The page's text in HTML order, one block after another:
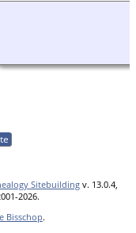
Sitebuilding v. 13.0.4,
2026.
Bisschop.